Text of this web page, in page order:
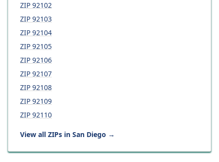
ZIP 92102
ZIP 92103
ZIP 92104
ZIP 92105
ZIP 92106
ZIP 92107
ZIP 92108
ZIP 92109
ZIP 92110
View all ZIPs in San Diego →